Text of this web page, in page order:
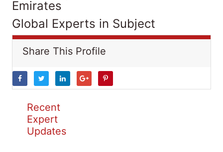
Emirates
Global Experts in Subject
Share This Profile
Recent
Expert
Updates